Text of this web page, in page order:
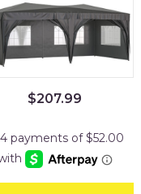
$207.99